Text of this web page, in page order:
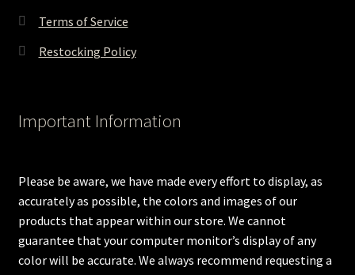
Terms of Service
Restocking Policy
Important Information
Please be aware, we have made every effort to display, as
accurately as possible, the colors and images of our
products that appear within our store. We cannot
guarantee that your computer monitor’s display of any
color will be accurate. We always recommend requesting a